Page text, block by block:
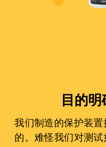
目的
我们制造的保护装
的。难怪我们对测试